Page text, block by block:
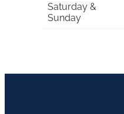
Saturday &
Sunday